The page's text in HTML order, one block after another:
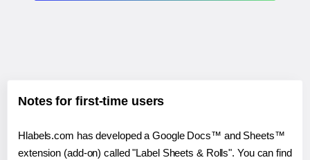
Notes for first-time users
Hlabels.com has developed a Google Docs™ and Sheets™
extension (add-on) called "Label Sheets & Rolls". You can find